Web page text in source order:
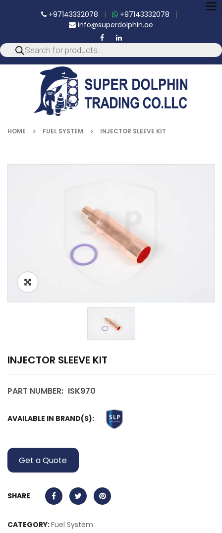
+97143332078 | +97143332078 |
info@superdolphin.ae
HOME FUEL SYSTEM INJECTOR SLEEVE KIT
INJECTOR SLEEVE KIT
PART NUMBER: ISK970
AVAILABLE IN BRAND(S):
Get a Quote
SHARE
CATEGORY:Fuel System